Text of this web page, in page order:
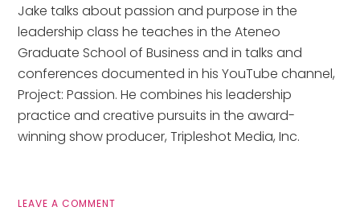
Jake talks about passion and purpose in the
leadership class he teaches in the Ateneo
Graduate School of Business and in talks and
conferences documented in his YouTube channel,
Project: Passion. He combines his leadership
practice and creative pursuits in the award-
winning show producer, Tripleshot Media, Inc.
LEAVE A COMMENT